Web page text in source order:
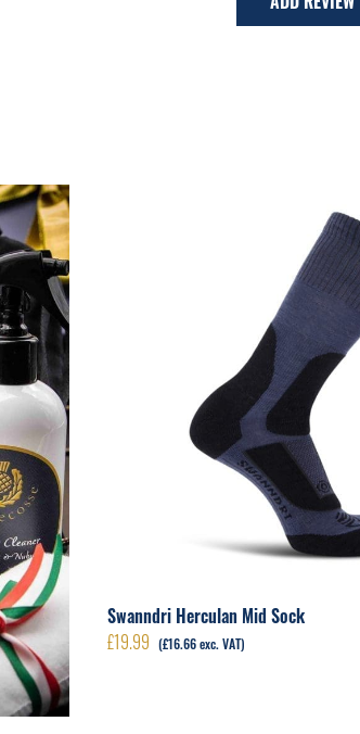
Swanndri Herculan Mid Sock
£19.99 (£16.66exc. VAT)